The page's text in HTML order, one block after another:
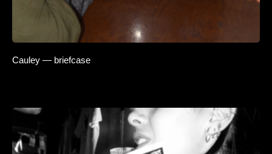
Cauley — briefcase